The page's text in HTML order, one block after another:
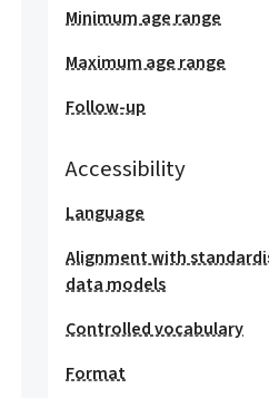
Minimum age range
Maximum age range
Follow-up
Accessibility
Language
Alignment with
data models
Controlled vocabulary
Format